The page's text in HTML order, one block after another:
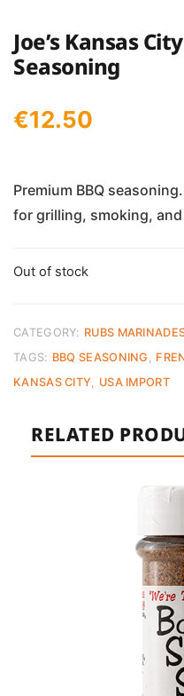
Joe’s Kansas
Seasoning
€12.50
Premium BBQ
for grilling, smoking,
Out of stock
CATEGORY: RUBS
TAGS: BBQ SEASONING
KANSAS CITY
USA IMPORT
RELATED